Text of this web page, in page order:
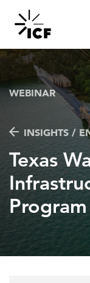
POPULAR
Federal IT
Artificial
Disaster
Energy
INSIGHTS /
WEBINAR
Texas
Program